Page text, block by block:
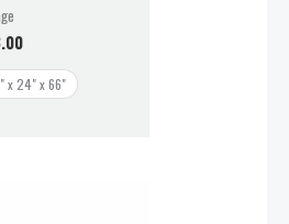
x 24" x 66"